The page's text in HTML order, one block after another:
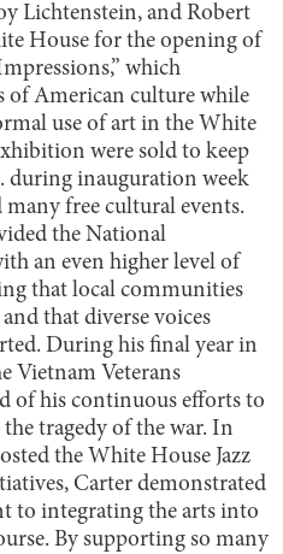
Lichtenstein, and Robert
House for the opening of
which
of American culture while
use of art in the White
were sold to keep
during inauguration week
free cultural events.
the National
an even higher level of
that local communities
that diverse voices
During his final year in
Vietnam Veterans
of his continuous efforts to
tragedy of the war. In
the White House Jazz
Carter demonstrated
to integrating the arts into
By supporting so many